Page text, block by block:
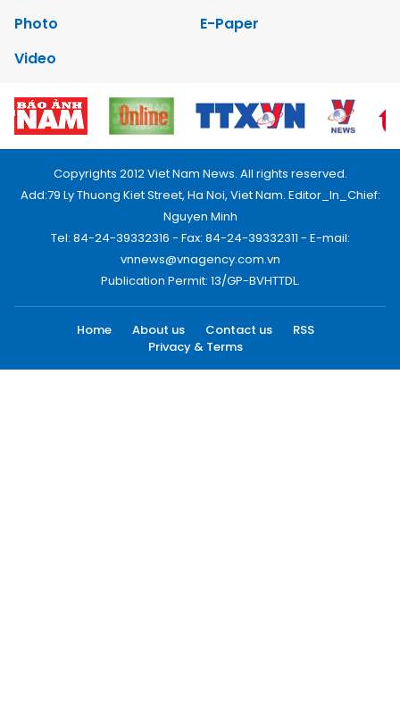
Photo
E-Paper
Video
Copyrights 2012 Viet Nam News. All rights reserved.
Add:79 Ly Thuong Kiet Street, Ha Noi, Viet Nam. Editor_In_Chief:
Nguyen Minh
Tel: 84-24-39332316 - Fax: 84-24-39332311 - E-mail:
vnnews@vnagency.com.vn
Publication Permit: 13/GP-BVHTTDL.
Home About us Contact us
RSS
Privacy & Terms